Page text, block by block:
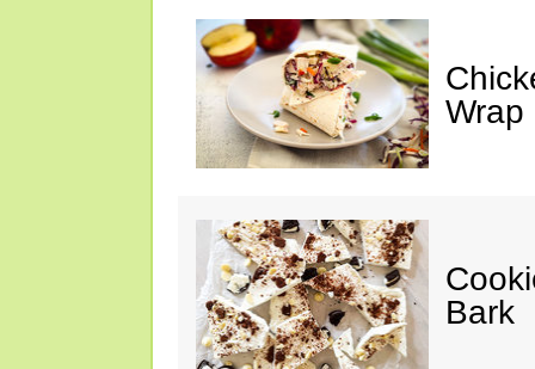
Wrap
Bark